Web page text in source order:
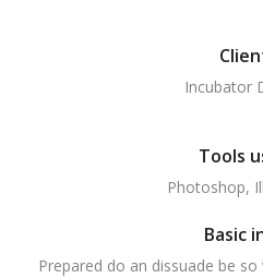
Incubator
Tools
Photoshop,
Basic
Prepared do an dissuade be